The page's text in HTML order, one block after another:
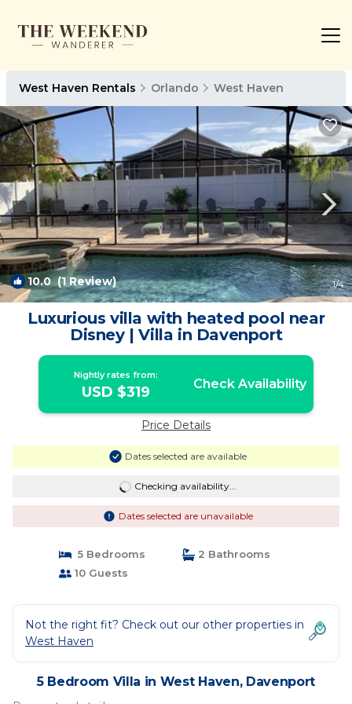
West Haven Rentals Orlando West Haven
10.0(1 Review) 1/4
Luxurious villa with heated pool near
Disney | Villa in Davenport
Nightly rates from:
USD $319 Check Availability
Price Details
Dates selected are available
Checking availability...
Dates selected are unavailable
5 Bedrooms
2 Bathrooms
10 Guests
Not the right fit? Check out our other properties in
West Haven
5 Bedroom Villa in West Haven, Davenport